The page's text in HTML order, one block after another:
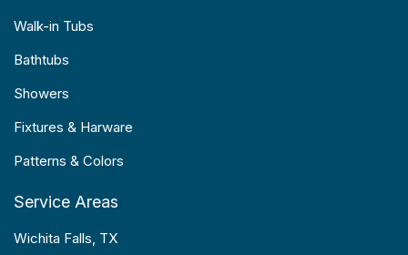
Walk-in Tubs
Bathtubs
Showers
Fixtures & Harware
Patterns & Colors
Service Areas
Wichita Falls, TX